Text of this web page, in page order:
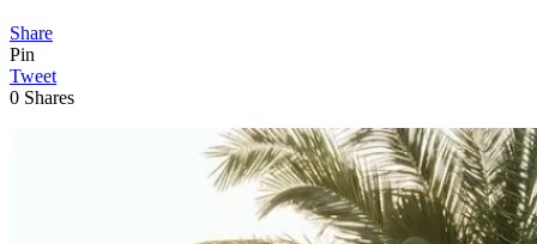
Share
Pin
Tweet
0 Shares